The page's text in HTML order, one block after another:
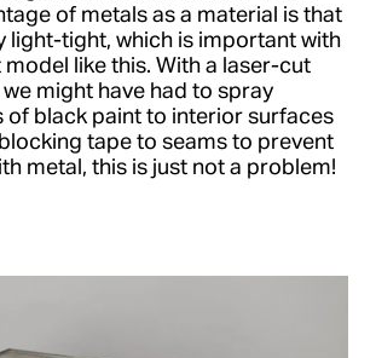
of metals as a material is that
light-tight, which is important with
model like this. With a laser-cut
might have had to spray
of black paint to interior surfaces
tape to seams to prevent
metal, this is just not a problem!